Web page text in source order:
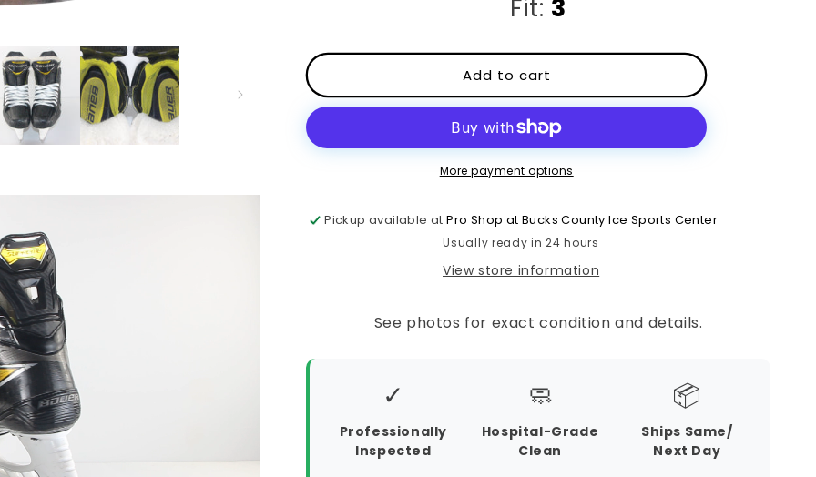
n
Fit: 3
Add to cart
More payment options
Pickup available atPro Shop at Bucks County Ice Sports Center
Usually ready in 24 hours
View store information
See photos for exact condition and details.
✓
Professionally
Inspected
🧼
Hospital-Grade
Clean
📦
Ships Same/
Next Day